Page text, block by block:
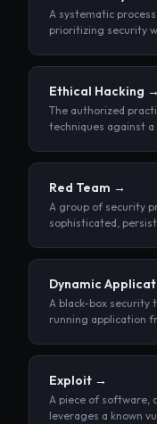
A systematic
prioritizing security
Ethical Hacking →
The authorized
techniques against
Red Team →
A group of security
sophisticated,
Dynamic
A black-box security
running application
Exploit →
A piece of software,
leverages a known